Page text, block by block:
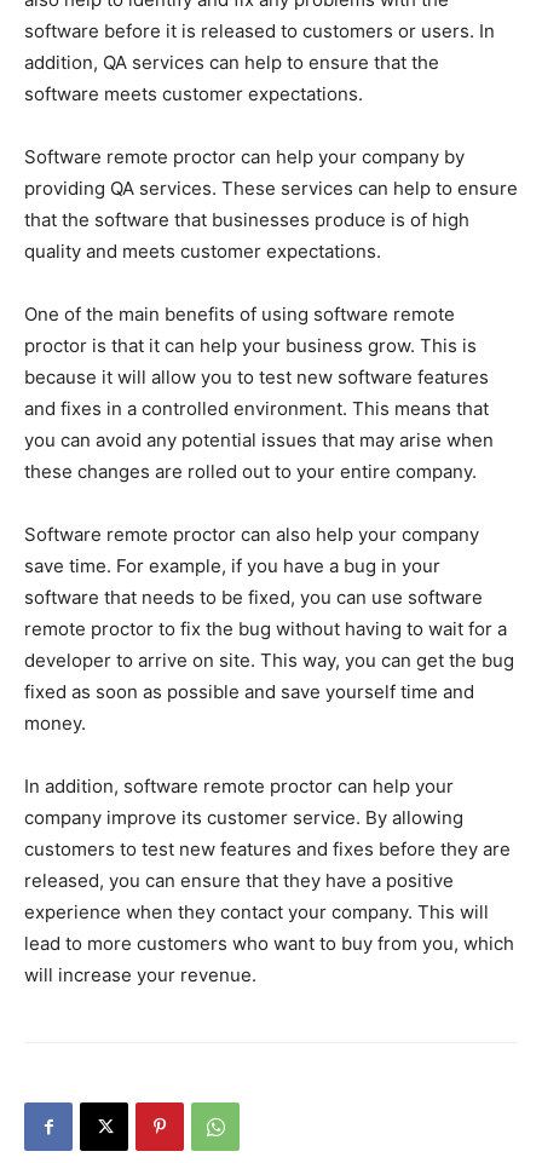
software before it is released to customers or users. In
addition, QA services can help to ensure that the
software meets customer expectations.
Software remote proctor can help your company by
providing QA services. These services can help to ensure
that the software that businesses produce is of high
quality and meets customer expectations.
One of the main benefits of using software remote
proctor is that it can help your business grow. This is
because it will allow you to test new software features
and fixes in a controlled environment. This means that
you can avoid any potential issues that may arise when
these changes are rolled out to your entire company.
Software remote proctor can also help your company
save time. For example, if you have a bug in your
software that needs to be fixed, you can use software
remote proctor to fix the bug without having to wait for a
developer to arrive on site. This way, you can get the bug
fixed as soon as possible and save yourself time and
money.
In addition, software remote proctor can help your
company improve its customer service. By allowing
customers to test new features and fixes before they are
released, you can ensure that they have a positive
experience when they contact your company. This will
lead to more customers who want to buy from you, which
will increase your revenue.